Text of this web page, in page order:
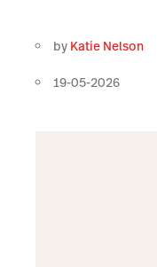
by Katie Nelson
19-05-2026